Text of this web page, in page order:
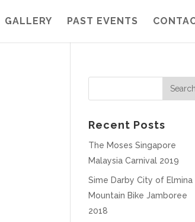
GALLERY PAST EVENTS
Recent Posts
The Moses Singapore
Malaysia Carnival 2019
Sime Darby City of Elmina
Mountain Bike Jamboree
2018